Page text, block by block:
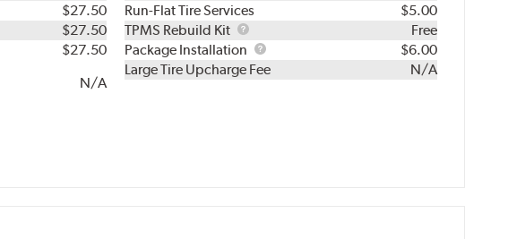
$27.50
$27.50
$27.50
N/A
Run-Flat Tire Services
$5.00
TPMS Rebuild Kit
TPMS
Rebuild
Kit
Free
Package Installation
Package
Installation
$6.00
Large Tire Upcharge Fee
N/A